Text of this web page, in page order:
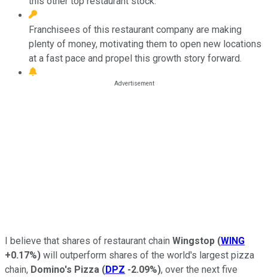
Franchisees of this restaurant company are making
plenty of money, motivating them to open new locations
at a fast pace and propel this growth story forward.
I believe that shares of restaurant chain Wingstop (WING
+0.17%) will outperform shares of the world's largest pizza
chain, Domino's Pizza (DPZ -2.09%), over the next five